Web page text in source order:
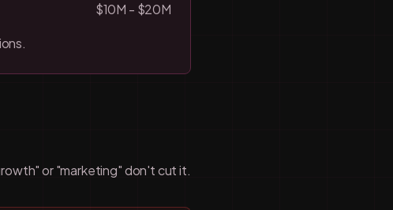
$10M - $20M
or "marketing" don't cut it.